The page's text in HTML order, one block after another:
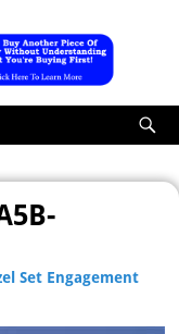
Set Engagement